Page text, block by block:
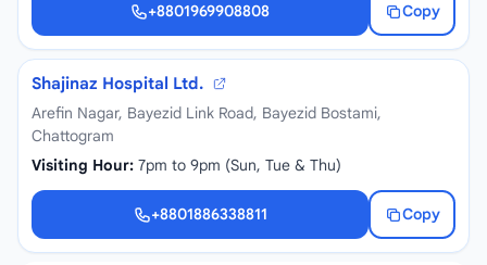
+8801969908808
Copy
+8801969908808
Shajinaz Hospital Ltd.
Arefin Nagar, Bayezid Link Road, Bayezid Bostami,
Chattogram
Visiting Hour: 7pm to 9pm (Sun, Tue & Thu)
+8801886338811
Copy
+8801886338811